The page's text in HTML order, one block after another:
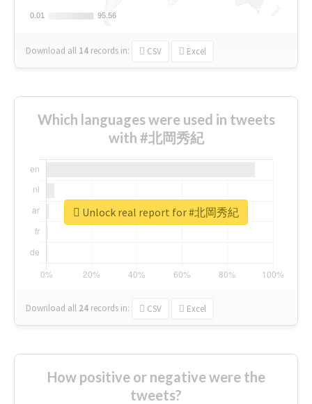
0.01
0.01 95.56
95.56
Download all 14 records in: CSV Excel
Which languages were used in tweets
with #北岡秀紀
Download all 24 records in: CSV Excel
Unlock real report for #北岡秀紀
How positive or negative were the
tweets?